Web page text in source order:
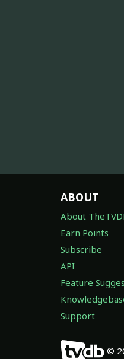
ABOUT
About
Earn Points
Subscribe
API
Feature
Support
©